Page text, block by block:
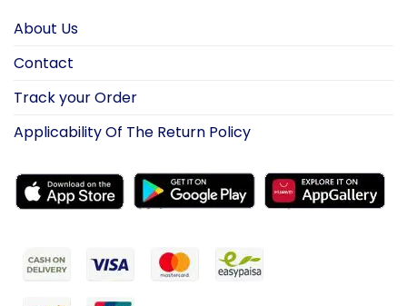
About Us
Contact
Track your Order
Applicability Of The Return Policy